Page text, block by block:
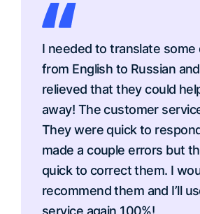
I needed to translate some
from English to Russian
relieved that they could
away! The customer
They were quick to
made a couple errors but
quick to correct them. I
recommend them and I’ll
service again 100%!